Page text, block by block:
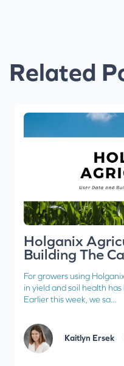
Related
Holganix
Building The
For growers using
in yield and soil health
Earlier this week, we sa...
Kaitlyn Ersek